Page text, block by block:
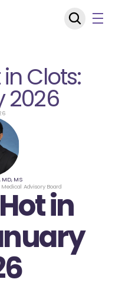
Clots:
2026
MD, MS
Advisory Boardin